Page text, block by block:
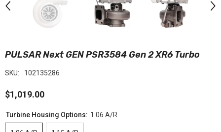
PULSAR Next GEN PSR3584 Gen 2 XR6 Turbo
SKU: 102135286
$1,019.00
Turbine Housing Options: 1.06 A/R